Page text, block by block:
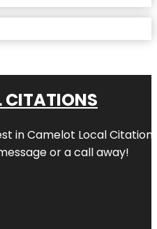
CITATIONS
in Camelot Local
or a call away!